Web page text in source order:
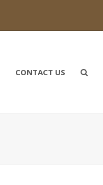
CONTACT US